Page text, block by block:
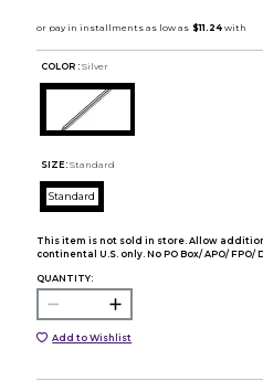
COLOR : Silver
SIZE: Standard
Standard
This item is not sold in store. Allow
continental U.S. only. No PO Box/ APO/ FPO/
QUANTITY:
Add to Wishlist